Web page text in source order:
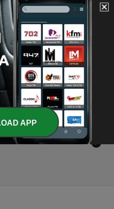
to me? (Market
(Insurance)
Environment)
(Trailer)
APP